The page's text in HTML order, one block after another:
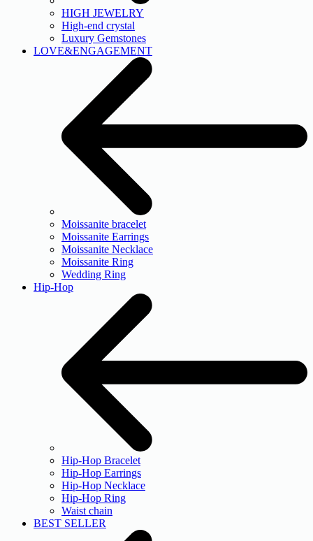
HIGH JEWELRY
High-end crystal
Luxury Gemstones
LOVE&ENGAGEMENT
Moissanite bracelet
Moissanite Earrings
Moissanite Necklace
Moissanite Ring
Wedding Ring
Hip-Hop
Hip-Hop Bracelet
Hip-Hop Earrings
Hip-Hop Necklace
Hip-Hop Ring
Waist chain
BEST SELLER